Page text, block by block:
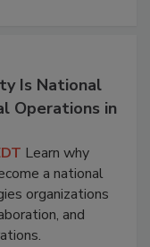
Is National
Operations in
Learn why
a national
organizations
and